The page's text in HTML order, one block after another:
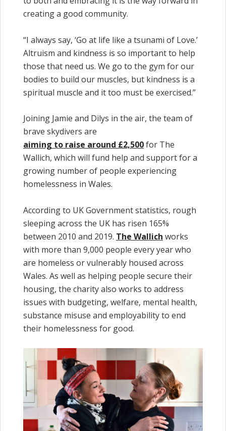
creating a good community.
“I always say, ‘Go at life like a tsunami of Love.’
Altruism and kindness is so important to help
those that need us. We go to the gym for our
bodies to build our muscles, but kindness is a
spiritual muscle and it too must be exercised.”
Joining Jamie and Dilys in the air, the team of
brave skydivers are
aiming to raise around £2,500for The
Wallich, which will fund help and support for a
growing number of people experiencing
homelessness in Wales.
According to UK Government statistics, rough
sleeping across the UK has risen 165%
between 2010 and 2019. The Wallich works
with more than 9,000 people every year who
are homeless or vulnerably housed across
Wales. As well as helping people secure their
housing, the charity also works to address
issues with budgeting, welfare, mental health,
substance misuse and employability to end
their homelessness for good.